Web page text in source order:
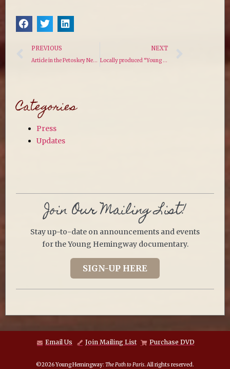
PREVIOUS
Article in the Petoskey News
NEXT
Locally produced “Young Hemingway” documentary moves into final production phase
Categories
Press
Updates
Join Our Mailing List!
Stay up-to-date on announcements and events
for the Young Hemingway documentary.
SIGN-UP HERE
©2026 Young Hemingway: The Path to Paris. All rights reserved.
Email Us Join Mailing List Purchase DVD